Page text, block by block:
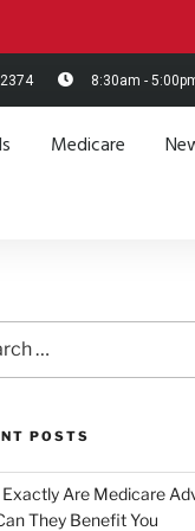
8:30am -
Medicare
POSTS
Are Medicare
They Benefit You